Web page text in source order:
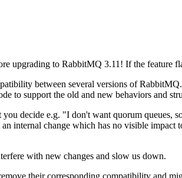
upgrading to RabbitMQ 3.11! If the feature
between several versions of
to support the old and new behaviors and
decide e.g. "I don't want quorum queues,
internal change which has no visible impact
with new changes and slow us down.
their corresponding compatibility and